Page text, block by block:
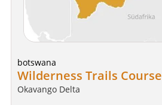
botswana
Wilderness Trails Course
Okavango Delta